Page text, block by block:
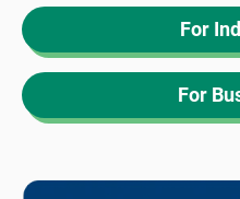
For
For